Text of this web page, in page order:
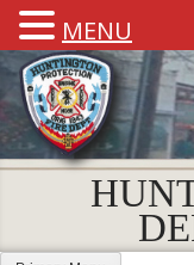
MENU